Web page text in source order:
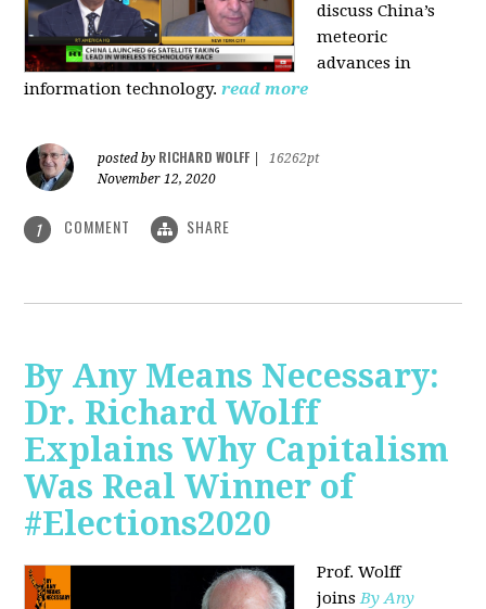
discuss China’s
meteoric
advances in
information technology. read more
posted by RICHARD WOLFF
16262pt
November 12, 2020
1 COMMENT SHARE
By Any Means Necessary:
Dr. Richard Wolff
Explains Why Capitalism
Was Real Winner of
#Elections2020
Prof. Wolff
joinsBy Any